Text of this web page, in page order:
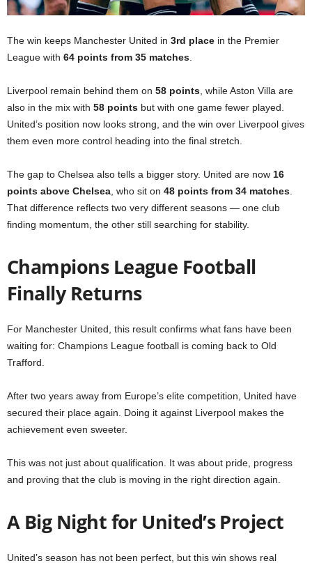
The win keeps Manchester United in 3rd place in the Premier
League with 64 points from 35 matches
Liverpool remain behind them on 58 points , while Aston Villa are
also in the mix with 58 points but with one game fewer played.
United’s position now looks strong, and the win over Liverpool gives
them even more control heading into the final stretch.
The gap to Chelsea also tells a bigger story. United are now 16
points above Chelsea , who sit on 48 points from 34 matches
That difference reflects two very different seasons — one club
finding momentum, the other still searching for stability.
Champions League Football
Finally Returns
For Manchester United, this result confirms what fans have been
waiting for: Champions League football is coming back to Old
Trafford.
After two years away from Europe’s elite competition, United have
secured their place again. Doing it against Liverpool makes the
achievement even sweeter.
This was not just about qualification. It was about pride, progress
and proving that the club is moving in the right direction again.
A Big Night for United’s Project
United’s season has not been perfect, but this win shows real